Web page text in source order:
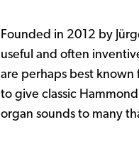
Founded in 2012 by
useful and often
are perhaps best
to give classic
organ sounds to many